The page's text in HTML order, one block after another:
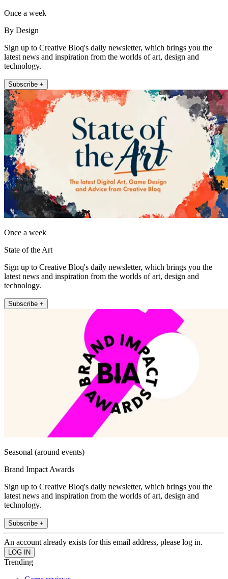
Once a week
By Design
Sign up to Creative Bloq's daily newsletter, which brings you the
latest news and inspiration from the worlds of art, design and
technology.
Subscribe +
Once a week
State of the Art
Sign up to Creative Bloq's daily newsletter, which brings you the
latest news and inspiration from the worlds of art, design and
technology.
Subscribe +
Seasonal (around events)
Brand Impact Awards
Sign up to Creative Bloq's daily newsletter, which brings you the
latest news and inspiration from the worlds of art, design and
technology.
Subscribe +
An account already exists for this email address, please log in.
Trending